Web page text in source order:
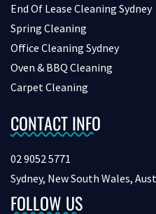
End Of Lease Cleaning Sydney
Spring Cleaning
Office Cleaning Sydney
Oven & BBQ Cleaning
Carpet Cleaning
CONTACT INFO
02 9052 5771
Sydney, New South Wales,
FOLLOW US